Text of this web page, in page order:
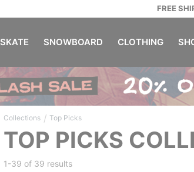
FREE
SKATE SNOWBOARD CLOTHING
Collections / Top Picks
TOP PICKS
1-39 of 39 results